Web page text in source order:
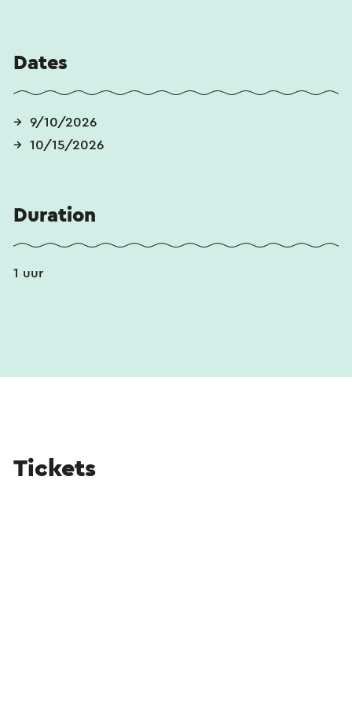
Dates
9/10/2026
10/15/2026
Duration
1 uur
Tickets